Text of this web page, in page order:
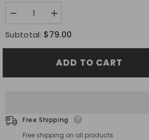
Decrease
quantity
for
Fit
2022
Side
Mirror
Shell
Patch/Pair
Increase
quantity
for
Fit
2022
Subaru
Side
Mirror
Shell
Patch/Pair
Subtotal: $79.00
ADD TO CART
Free Shipping
Free shipping on all products